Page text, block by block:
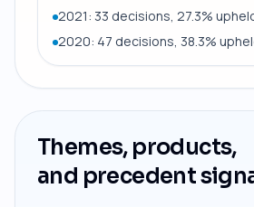
2021: 33 decisions, 27.3%
2020: 47 decisions, 38.3%
Themes, products,
and precedent